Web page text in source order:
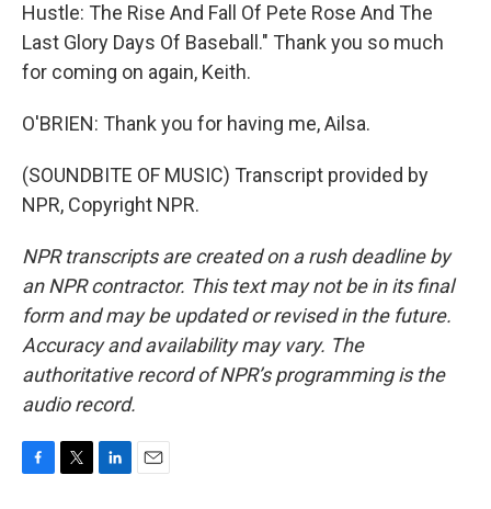
Hustle: The Rise And Fall Of Pete Rose And The
Last Glory Days Of Baseball." Thank you so much
for coming on again, Keith.
O'BRIEN: Thank you for having me, Ailsa.
(SOUNDBITE OF MUSIC) Transcript provided by
NPR, Copyright NPR.
NPR transcripts are created on a rush deadline by
an NPR contractor. This text may not be in its final
form and may be updated or revised in the future.
Accuracy and availability may vary. The
authoritative record of NPR’s programming is the
audio record.